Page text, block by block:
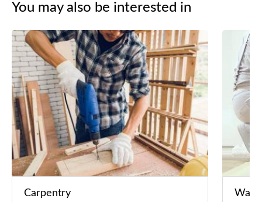
You may also be interested in
Carpentry Wall